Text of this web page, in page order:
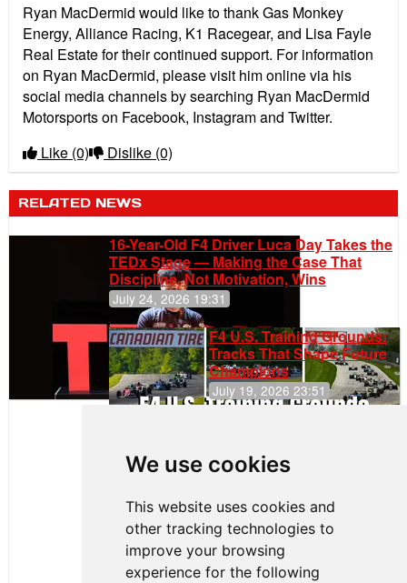
We use cookies
This website uses cookies and
other tracking technologies to
improve your browsing
experience for the following
Ryan MacDermid would like to thank Gas Monkey
Energy, Alliance Racing, K1 Racegear, and Lisa Fayle
Real Estate for their continued support. For information
on Ryan MacDermid, please visit him online via his
social media channels by searching Ryan MacDermid
Motorsports on Facebook, Instagram and Twitter.
Like (0) Dislike (0)
RELATED NEWS
16-Year-Old F4 Driver Luca Day Takes the
TEDx Stage — Making the Case That
Discipline, Not Motivation, Wins
July 24, 2026 19:31
F4 U.S. Training Grounds:
Tracks That Shape Future
Champions
July 19, 2026 23:51
Continues
Push to
Climb F4
Rankings